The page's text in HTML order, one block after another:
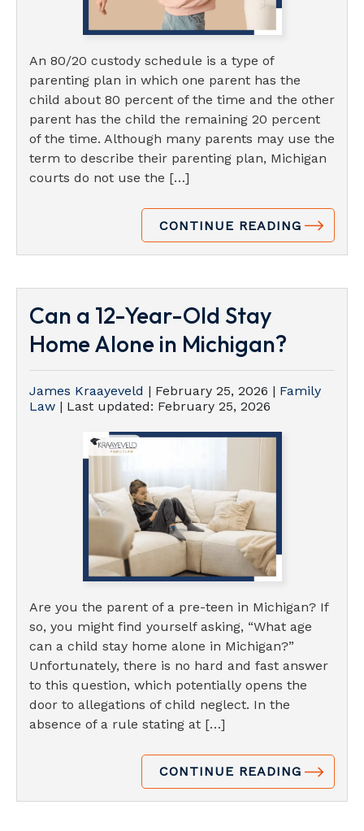
An 80/20 custody schedule is a type of
parenting plan in which one parent has the
child about 80 percent of the time and the other
parent has the child the remaining 20 percent
of the time. Although many parents may use the
term to describe their parenting plan, Michigan
courts do not use the […]
CONTINUE READING
Can a 12-Year-Old Stay
Home Alone in Michigan?
James Kraayeveld | February 25, 2026 | Family
Law | Last updated: February 25, 2026
Are you the parent of a pre-teen in Michigan? If
so, you might find yourself asking, “What age
can a child stay home alone in Michigan?”
Unfortunately, there is no hard and fast answer
to this question, which potentially opens the
door to allegations of child neglect. In the
absence of a rule stating at […]
CONTINUE READING